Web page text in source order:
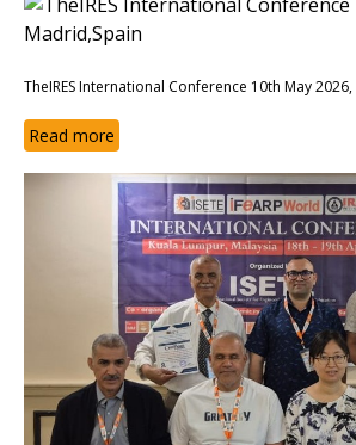
TheIRES International Conference 10th May
Read more